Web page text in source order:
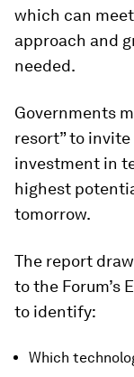
which can
approach and
needed.
Governments
resort” to
investment in
highest
tomorrow.
The report
to the Forum’s
to identify:
Which